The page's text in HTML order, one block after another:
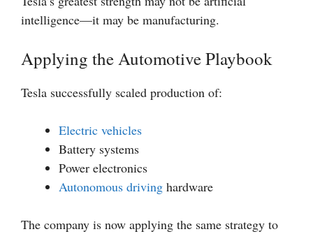
intelligence—it may be manufacturing.
Applying the Automotive Playbook
Tesla successfully scaled production of:
Electric vehicles
Battery systems
Power electronics
Autonomous driving hardware
The company is now applying the same strategy to